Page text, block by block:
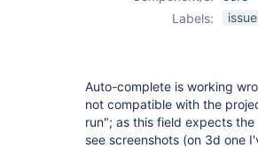
Labels:
Auto-complete is working
not compatible with the
run"; as this field expects
see screenshots (on 3d one